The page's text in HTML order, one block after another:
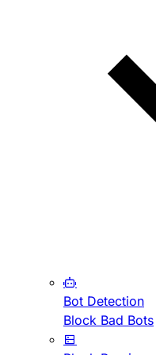
Bot Detection
Block Bad Bots